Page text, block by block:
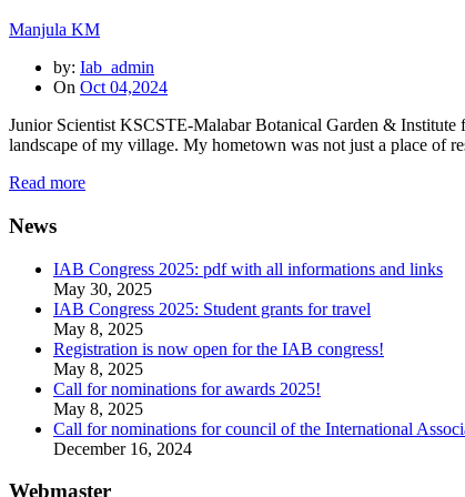
Manjula KM
by: Iab_admin
On Oct 04,2024
Junior Scientist KSCSTE-Malabar Botanical Garden & Institute
landscape of my village. My hometown was not just a place of
Read more
News
IAB Congress 2025: pdf with all informations and links
May 30, 2025
IAB Congress 2025: Student grants for travel
May 8, 2025
Registration is now open for the IAB congress!
May 8, 2025
Call for nominations for awards 2025!
May 8, 2025
Call for nominations for council of the International
December 16, 2024
Webmaster